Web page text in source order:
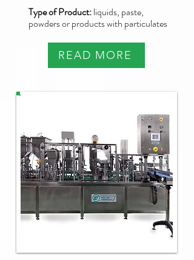
Type of Product:liquids, paste,
powders or products with particulates
READ MORE